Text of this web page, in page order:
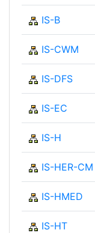
IS-B
IS-CWM
IS-DFS
IS-EC
IS-H
IS-HER-CM
IS-HMED
IS-HT